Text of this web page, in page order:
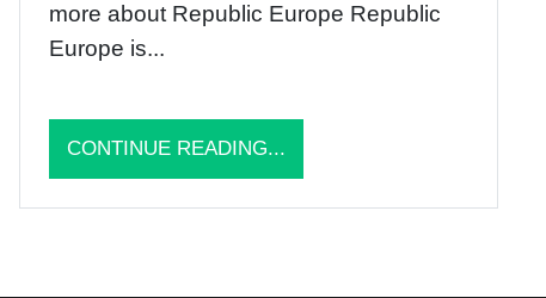
more about Republic Europe Republic
Europe is...
CONTINUE READING...